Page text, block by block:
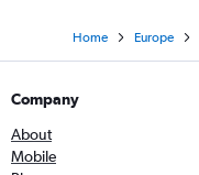
Home Europe
Company
About
Mobile